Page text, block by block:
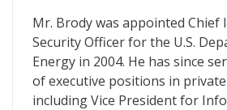
Mr. Brody was appointed
Security Officer for the U.S.
Energy in 2004. He has since
of executive positions in
including Vice President for